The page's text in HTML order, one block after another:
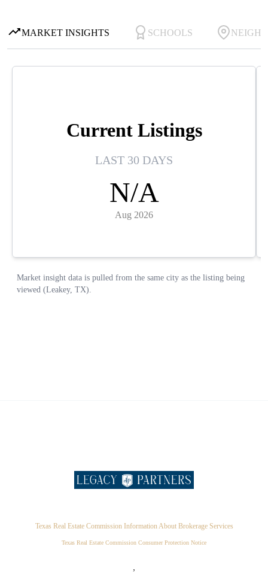
Texas Real Estate Commission Information About Brokerage Services
Texas Real Estate Commission Consumer Protection Notice
,